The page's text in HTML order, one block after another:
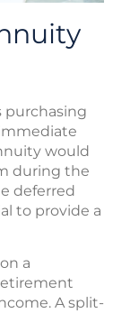
purchasing
would
during the
deferred
to provide a
a
A split-